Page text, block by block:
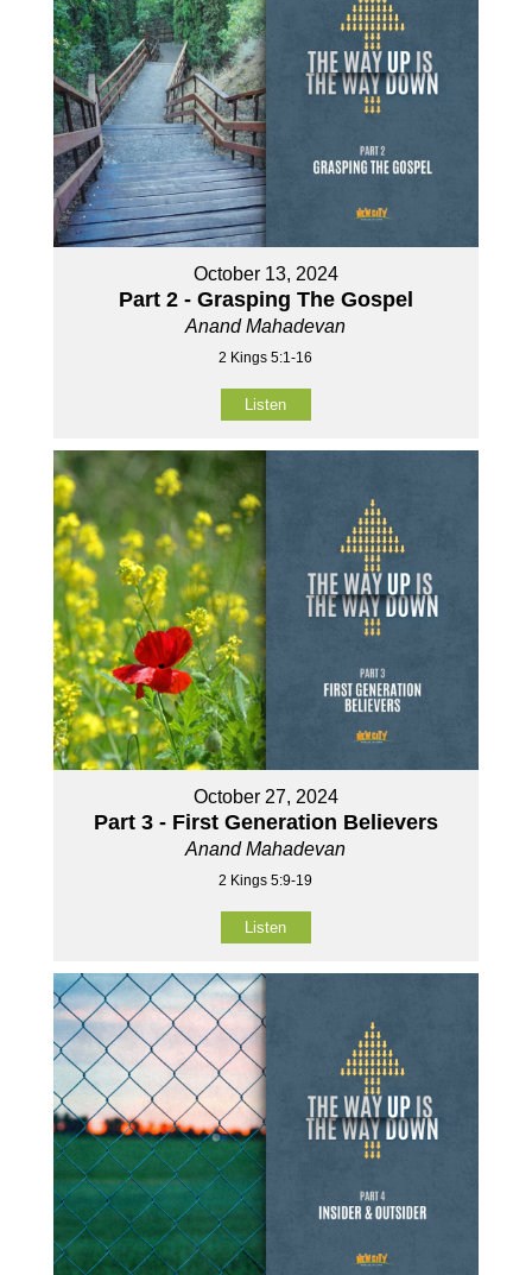
October 13, 2024
Part 2 - Grasping The Gospel
Anand Mahadevan
2 Kings 5:1-16
Listen
October 27, 2024
Part 3 - First Generation Believers
Anand Mahadevan
2 Kings 5:9-19
Listen